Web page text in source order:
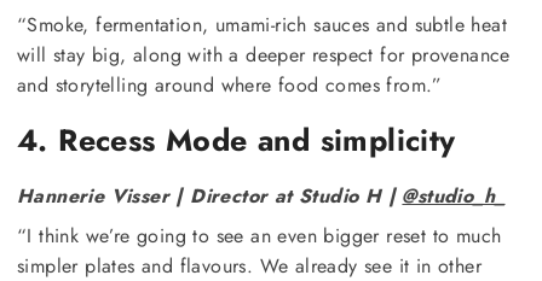
“Smoke, fermentation, umami-rich sauces and subtle heat
will stay big, along with a deeper respect for provenance
and storytelling around where food comes from.”
4. Recess Mode and simplicity
Hannerie Visser | Director at Studio H | @studio_h_
“I think we’re going to see an even bigger reset to much
simpler plates and flavours. We already see it in other